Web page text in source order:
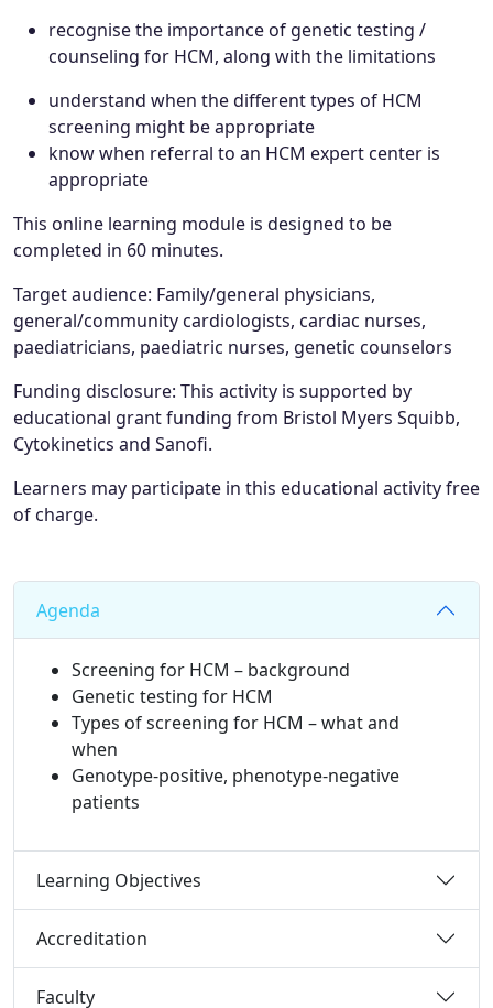
recognise the importance of genetic testing /
counseling for HCM, along with the limitations
understand when the different types of HCM
screening might be appropriate
know when referral to an HCM expert center is
appropriate
This online learning module is designed to be
completed in 60 minutes.
Target audience: Family/general physicians,
general/community cardiologists, cardiac nurses,
paediatricians, paediatric nurses, genetic counselors
Funding disclosure: This activity is supported by
educational grant funding from Bristol Myers Squibb,
Cytokinetics and Sanofi.
Learners may participate in this educational activity free
of charge.
Agenda
Screening for HCM – background
Genetic testing for HCM
Types of screening for HCM – what and
when
Genotype-positive, phenotype-negative
patients
Learning Objectives
Accreditation
Faculty